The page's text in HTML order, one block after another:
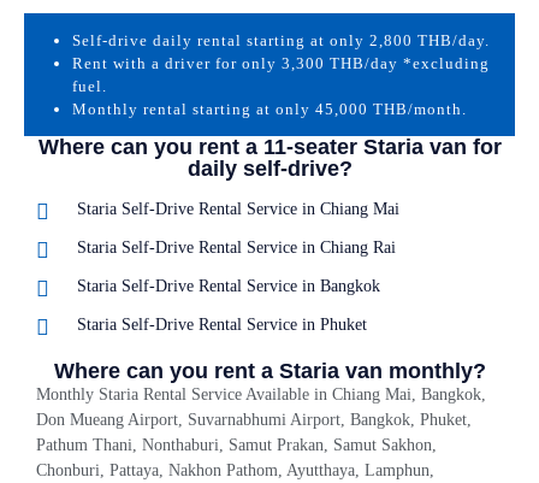
Self-drive daily rental starting at only 2,800 THB/day.
Rent with a driver for only 3,300 THB/day *excluding
fuel.
Monthly rental starting at only 45,000 THB/month.
Where can you rent a 11-seater Staria van for
daily self-drive?
Staria Self-Drive Rental Service in Chiang Mai
Staria Self-Drive Rental Service in Chiang Rai
Staria Self-Drive Rental Service in Bangkok
Staria Self-Drive Rental Service in Phuket
Where can you rent a Staria van monthly?
Monthly Staria Rental Service Available in Chiang Mai, Bangkok,
Don Mueang Airport, Suvarnabhumi Airport, Bangkok, Phuket,
Pathum Thani, Nonthaburi, Samut Prakan, Samut Sakhon,
Chonburi, Pattaya, Nakhon Pathom, Ayutthaya, Lamphun,